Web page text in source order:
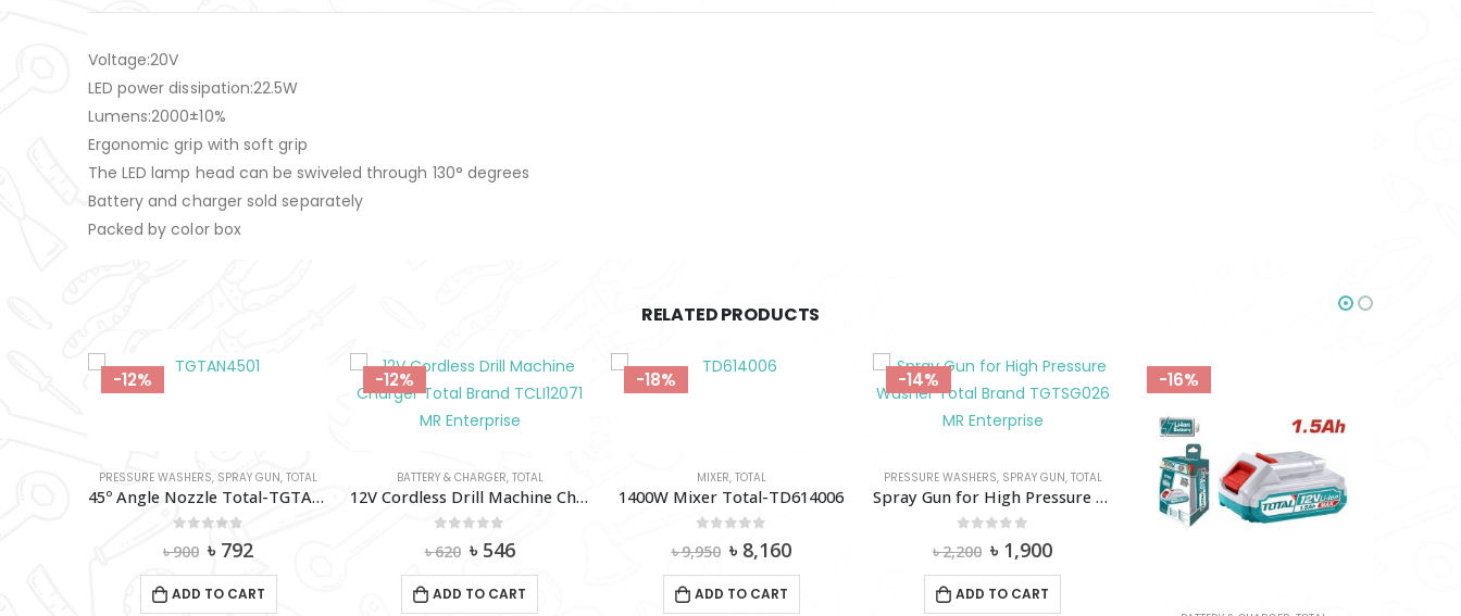
Voltage:20V
LED power dissipation:22.5W
Lumens:2000±10%
Ergonomic grip with soft grip
The LED lamp head can be swiveled through 130° degrees
Battery and charger sold separately
Packed by color box
RELATED PRODUCTS
-12%
PRESSURE WASHERS, SPRAY GUN,TOTAL
45º Angle Nozzle Total-TGTAN4501
৳900 Original
was:
৳ 900.
৳ 792
is:
৳ 792.
ADD TO CART
-12%
BATTERY & CHARGER, TOTAL
12V Cordless Drill Machine Charger Total Brand TCLI12071
৳620 Original
was:
৳ 620.
৳ 546Current
is:
৳ 546.
ADD TO CART
-18%
MIXER, TOTAL
1400W Mixer Total-TD614006
৳9,950 Original
price
was:
৳ 9,950.
৳ 8,160Current
৳ 8,160.
ADD TO CART
-14%
PRESSURE WASHERS, SPRAY GUN, TOTAL
Spray Gun for High Pressure Washer Total-TGTSG026
৳2,200 Original
price
was:
৳ 2,200.
৳ 1,900Current
৳ 1,900.
ADD TO CART
-16%